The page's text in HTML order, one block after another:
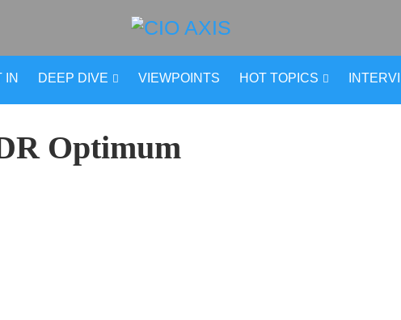
IN DEEP DIVE VIEWPOINTS HOT TOPICS
Optimum